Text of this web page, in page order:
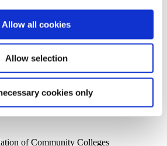
Allow all cookies
Allow selection
cookies only
To create an account, click Log in the
box, click Register. Be sure to use your
be authenticated as a member. Then click
of Community Colleges